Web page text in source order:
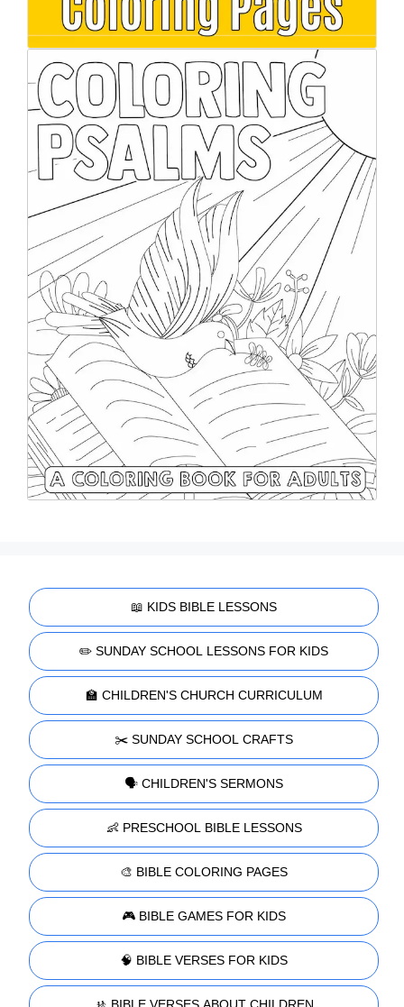
📖 KIDS BIBLE LESSONS
✏️ SUNDAY SCHOOL LESSONS FOR KIDS
🏫 CHILDREN'S CHURCH CURRICULUM
✂️ SUNDAY SCHOOL CRAFTS
🗣️ CHILDREN'S SERMONS
👶 PRESCHOOL BIBLE LESSONS
🎨 BIBLE COLORING PAGES
🎮 BIBLE GAMES FOR KIDS
🧠 BIBLE VERSES FOR KIDS